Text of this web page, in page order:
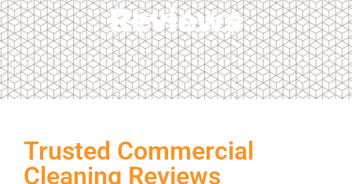
Reviews
Trusted Commercial
Cleaning Reviews